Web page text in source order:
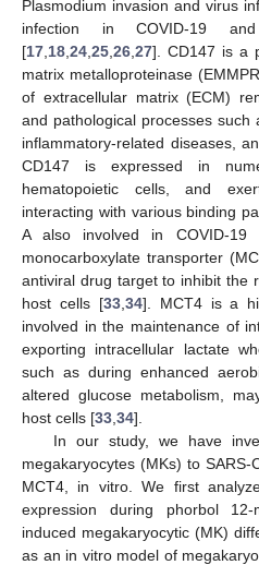
Plasmodium invasion and virus
infection in COVID-19 and
[17 18 24 25 26 27]. CD147 is a
matrix metalloproteinase
of extracellular matrix (ECM)
and pathological processes such
inflammatory-related diseases,
CD147 is expressed in
hematopoietic cells, and
interacting with various binding
A also involved in COVID-19
monocarboxylate transporter
antiviral drug target to inhibit the
host cells [33, 34]. MCT4 is a
involved in the maintenance of
exporting intracellular lactate
such as during enhanced
altered glucose metabolism,
host cells [33 34].
In our study, we have
megakaryocytes (MKs) to SARS-
MCT4, in vitro. We first
expression during phorbol 12-
induced megakaryocytic (MK)
as an in vitro model of